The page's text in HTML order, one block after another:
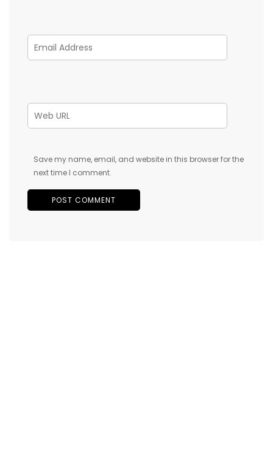
Save my name, email, and website in this browser for the
next time I comment.